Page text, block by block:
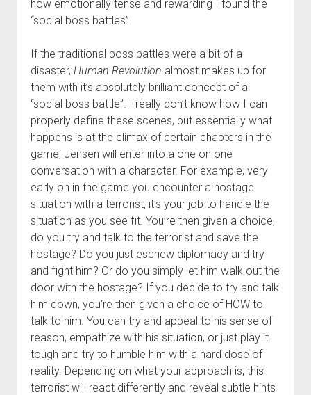
how emotionally tense and rewarding I found the
“social boss battles”.
If the traditional boss battles were a bit of a
disaster, Human Revolution almost makes up for
them with it’s absolutely brilliant concept of a
“social boss battle”. I really don’t know how I can
properly define these scenes, but essentially what
happens is at the climax of certain chapters in the
game, Jensen will enter into a one on one
conversation with a character. For example, very
early on in the game you encounter a hostage
situation with a terrorist, it’s your job to handle the
situation as you see fit. You’re then given a choice,
do you try and talk to the terrorist and save the
hostage? Do you just eschew diplomacy and try
and fight him? Or do you simply let him walk out the
door with the hostage? If you decide to try and talk
him down, you’re then given a choice of HOW to
talk to him. You can try and appeal to his sense of
reason, empathize with his situation, or just play it
tough and try to humble him with a hard dose of
reality. Depending on what your approach is, this
terrorist will react differently and reveal subtle hints